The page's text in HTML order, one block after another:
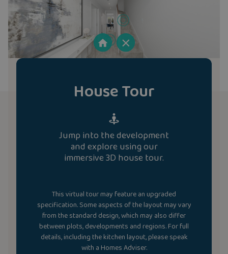
House Tour
Jump into the development
and explore using our
immersive 3D house tour.
This virtual tour may feature an upgraded
specification. Some aspects of the layout may vary
from the standard design, which may also differ
between plots, developments and regions. For full
details, including the kitchen layout, please speak
with a Homes Adviser.